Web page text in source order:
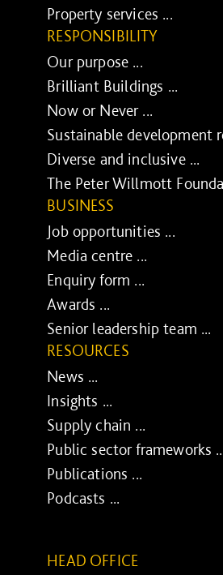
Property services ...
RESPONSIBILITY
Our purpose ...
Brilliant Buildings ...
Now or Never ...
Sustainable development
Diverse and inclusive ...
The Peter Willmott
BUSINESS
Job opportunities ...
Media centre ...
Enquiry form ...
Awards ...
Senior leadership team ...
RESOURCES
News ...
Insights ...
Supply chain ...
Public sector frameworks
Publications ...
Podcasts ...
HEAD OFFICE